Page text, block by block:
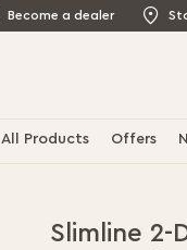
Become a dealer
All Products Offers
Slimline 2-